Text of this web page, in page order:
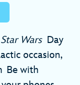
Star WarsDay
occasion,
Be with